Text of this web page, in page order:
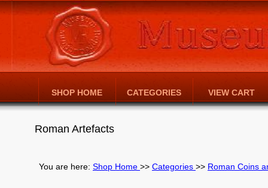
SHOP HOME CATEGORIES VIEW CART
Roman Artefacts
You are here: Shop Home >> Categories >> Roman Coins